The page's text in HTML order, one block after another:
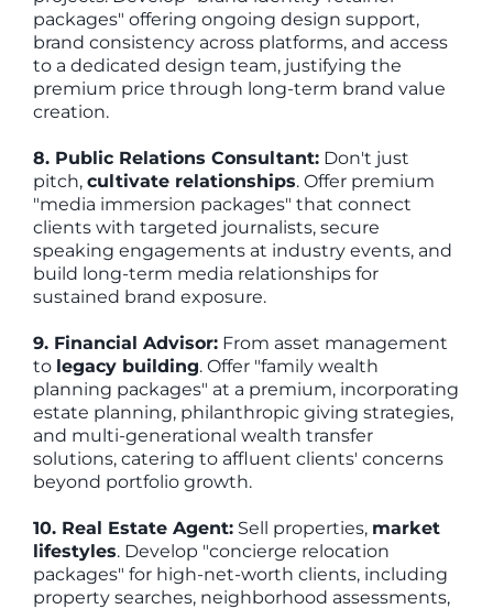
packages" offering ongoing design support,
brand consistency across platforms, and access
to a dedicated design team, justifying the
premium price through long-term brand value
creation.
8. Public Relations Consultant: Don't just
pitch, cultivate relationships. Offer premium
"media immersion packages" that connect
clients with targeted journalists, secure
speaking engagements at industry events, and
build long-term media relationships for
sustained brand exposure.
9. Financial Advisor: From asset management
to legacy building. Offer "family wealth
planning packages" at a premium, incorporating
estate planning, philanthropic giving strategies,
and multi-generational wealth transfer
solutions, catering to affluent clients' concerns
beyond portfolio growth.
10. Real Estate Agent: Sell properties, market
lifestyles. Develop "concierge relocation
packages" for high-net-worth clients, including
property searches, neighborhood assessments,